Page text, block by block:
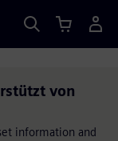
von
information and